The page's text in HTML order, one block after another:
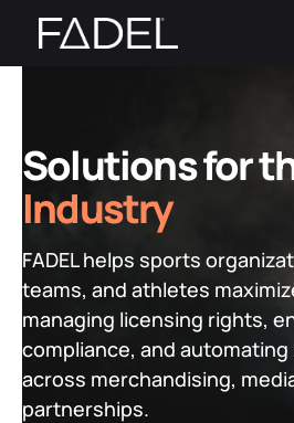
content
Brand Vision
IPM Suite
LicenSee
PictureDesk
CUSTOMERS
by Role
by Strategic Initiative
by Industry
PARTNERS
RESOURCES
Blog
News and Events
Resource Hub
Investors
REQUEST A DEMO
Solutions for
Industry
FADEL helps sports
teams, and athletes
managing licensing rights,
compliance, and
across merchandising,
partnerships.